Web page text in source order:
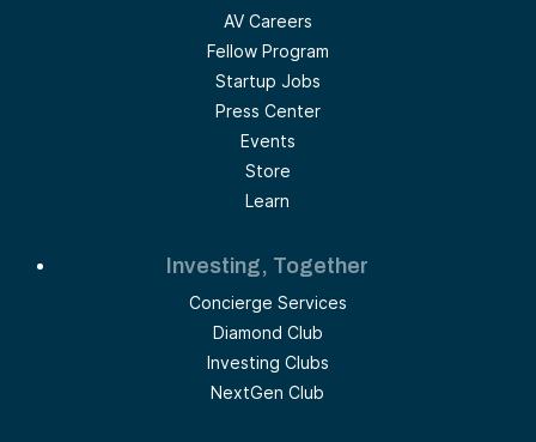
AV Careers
Fellow Program
Startup Jobs
Press Center
Events
Store
Learn
Investing, Together
Concierge Services
Diamond Club
Investing Clubs
NextGen Club